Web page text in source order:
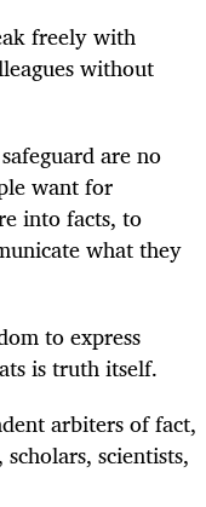
freely with
without
are no
want for
into facts, to
what they
to express
is truth itself.
arbiters of fact,
scientists,